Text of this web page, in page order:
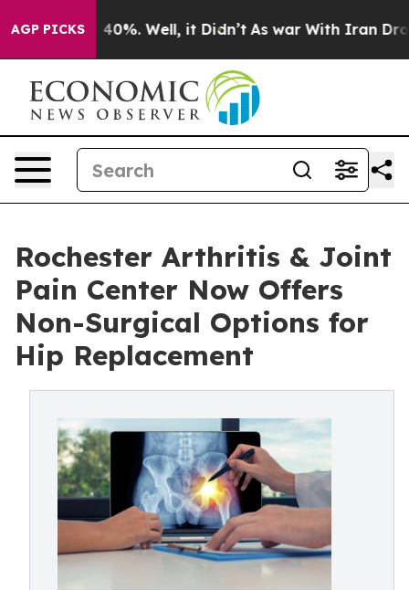
AGP PICKS40%. Well, it Didn’t As war With Iran Drove
Rochester Arthritis & Joint
Pain Center Now Offers
Non-Surgical Options for
Hip Replacement